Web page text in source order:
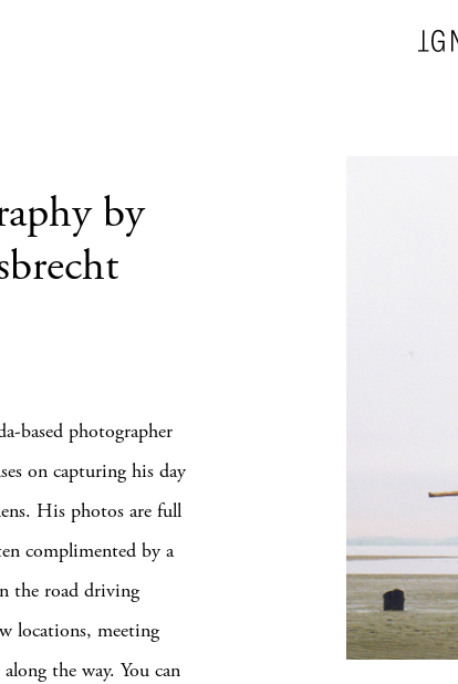
ARCHITECTURE
by
based photographer
on capturing his day
His photos are full
complimented by a
the road driving
locations, meeting
the way. You can